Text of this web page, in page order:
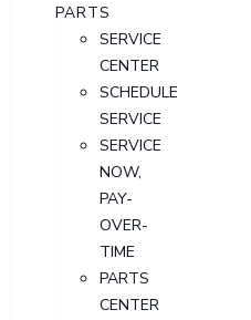
PARTS
SERVICE
CENTER
SCHEDULE
SERVICE
SERVICE
NOW,
PAY-
OVER-
TIME
PARTS
CENTER